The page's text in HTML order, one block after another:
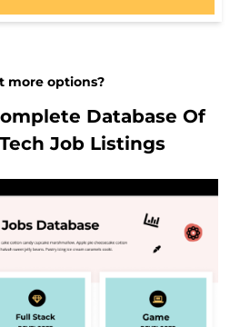
more options?
Database Of
Job Listings